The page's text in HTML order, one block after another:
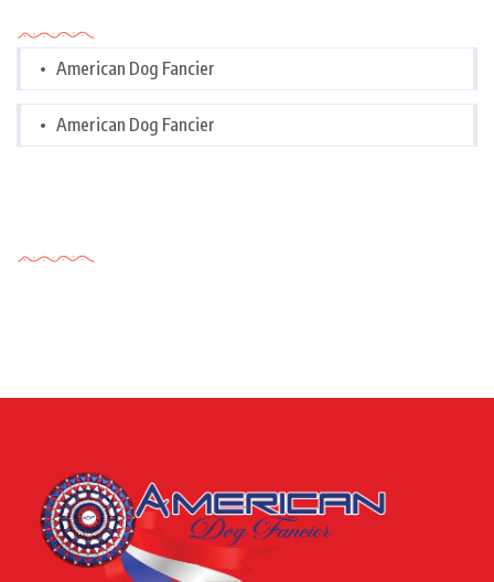
American Dog Fancier
American Dog Fancier